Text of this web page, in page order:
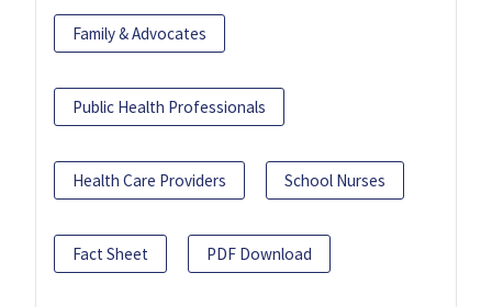
Family & Advocates
Public Health Professionals
Health Care Providers School Nurses
Fact Sheet PDF Download